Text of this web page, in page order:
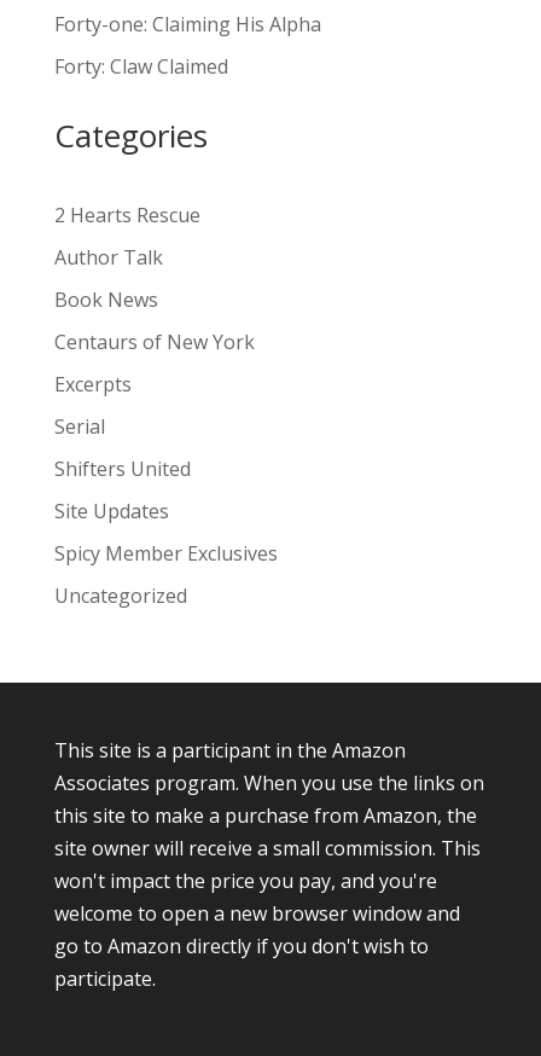
n
t
v
:
Forty-one: Claiming His Alpha
Forty: Claw Claimed
Categories
2 Hearts Rescue
Author Talk
Book News
Centaurs of New York
Excerpts
Serial
Shifters United
Site Updates
Spicy Member Exclusives
Uncategorized
This site is a participant in the Amazon
Associates program. When you use the links on
this site to make a purchase from Amazon, the
site owner will receive a small commission. This
won't impact the price you pay, and you're
welcome to open a new browser window and
go to Amazon directly if you don't wish to
participate.